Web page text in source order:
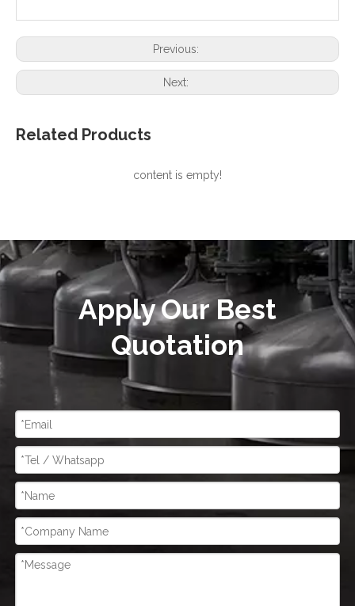
Previous:
Next:
Related Products
content is empty!
Apply Our Best
Quotation